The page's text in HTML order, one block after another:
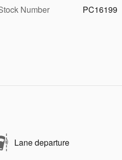
Number
PC16199
Lane departure